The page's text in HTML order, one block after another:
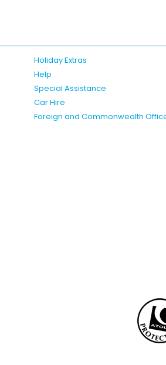
Holiday Extras
Help
Special Assistance
Car Hire
Foreign and Commonwealth